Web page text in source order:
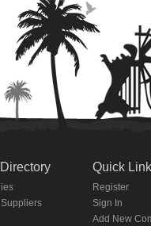
Suppliers
Quick
Register
Sign In
Add New